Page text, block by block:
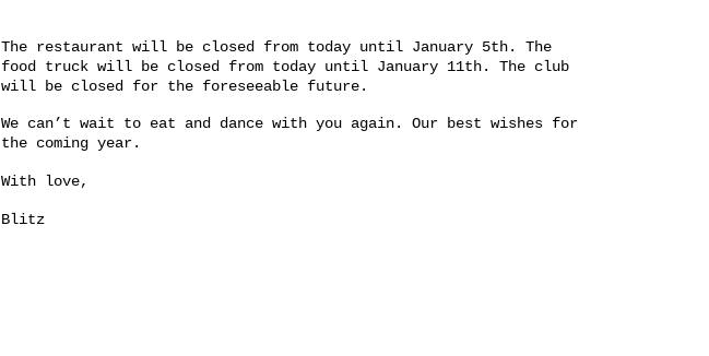
The restaurant will be closed from today until January 5th. The
food truck will be closed from today until January 11th. The club
will be closed for the foreseeable future.
We can’t wait to eat and dance with you again. Our best wishes for
the coming year.
With love,
Blitz